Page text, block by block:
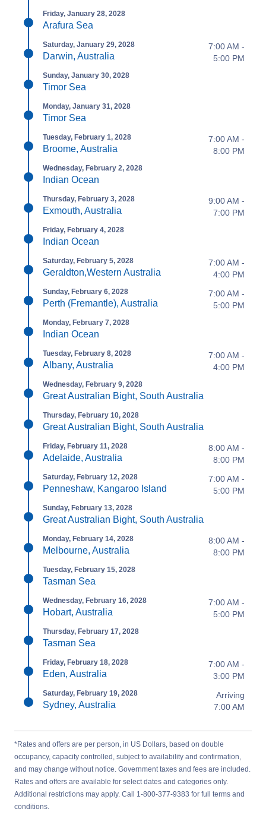
Friday, January 28, 2028
Arafura Sea
Saturday, January 29, 2028
Darwin, Australia
7:00 AM -
5:00 PM
Sunday, January 30, 2028
Timor Sea
Monday, January 31, 2028
Timor Sea
Tuesday, February 1, 2028
Broome, Australia
7:00 AM -
8:00 PM
Wednesday, February 2, 2028
Indian Ocean
Thursday, February 3, 2028
Exmouth, Australia
9:00 AM -
7:00 PM
Friday, February 4, 2028
Indian Ocean
Saturday, February 5, 2028
Geraldton,Western Australia
7:00 AM -
4:00 PM
Sunday, February 6, 2028
Perth (Fremantle), Australia
7:00 AM -
5:00 PM
Monday, February 7, 2028
Indian Ocean
Tuesday, February 8, 2028
Albany, Australia
7:00 AM -
4:00 PM
Wednesday, February 9, 2028
Great Australian Bight, South Australia
Thursday, February 10, 2028
Great Australian Bight, South Australia
Friday, February 11, 2028
Adelaide, Australia
8:00 AM -
8:00 PM
Saturday, February 12, 2028
Penneshaw, Kangaroo Island
7:00 AM -
5:00 PM
Sunday, February 13, 2028
Great Australian Bight, South Australia
Monday, February 14, 2028
Melbourne, Australia
8:00 AM -
8:00 PM
Tuesday, February 15, 2028
Tasman Sea
Wednesday, February 16, 2028
Hobart, Australia
7:00 AM -
5:00 PM
Thursday, February 17, 2028
Tasman Sea
Friday, February 18, 2028
Eden, Australia
7:00 AM -
3:00 PM
Saturday, February 19, 2028
Sydney, Australia
Arriving
7:00 AM
*Rates and offers are per person, in US Dollars, based on double
occupancy, capacity controlled, subject to availability and confirmation,
and may change without notice. Government taxes and fees are included.
Rates and offers are available for select dates and categories only.
Additional restrictions may apply. Call 1-800-377-9383 for full terms and
conditions.